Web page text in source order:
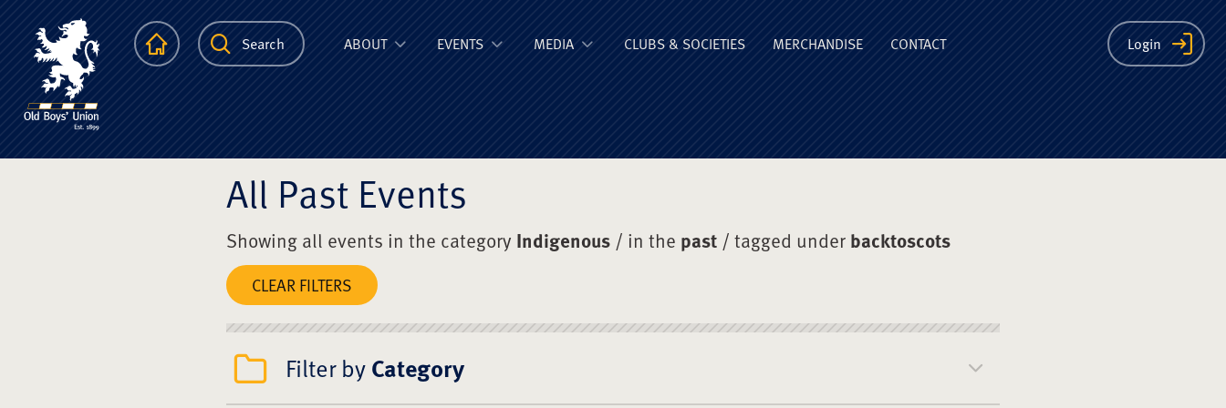
The Scots College Old Boys' Union
HomepageSearch Login
ABOUT EVENTS MEDIA CLUBS & SOCIETIES MERCHANDISE CONTACT
All Past Events
Showing all events in the category Indigenous / in the past / tagged underbacktoscots
CLEAR FILTERS
Filter byCategory